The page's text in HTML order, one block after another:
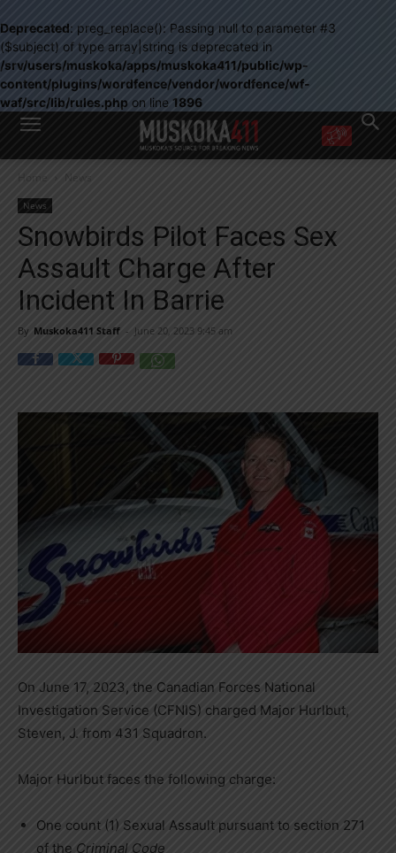
Deprecated: preg_replace(): Passing null to parameter #3
($subject) of type array|string is deprecated in
/srv/users/muskoka/apps/muskoka411/public/wp-
content/plugins/wordfence/vendor/wordfence/wf-
waf/src/lib/rules.php on line 1896
WANT MORE?
Yes! I’d like to receive emails from Muskoka 411
Yes, I’d like to receive email from Muskoka411's partners
You can unsubscribe at any time, learn more at our Privacy Policy page
Home News
News
Snowbirds Pilot Faces Sex
Assault Charge After
Incident In Barrie
By Muskoka411 Staff - June 20, 2023 9:45 am
On June 17, 2023, the Canadian Forces National
Investigation Service (CFNIS) charged Major Hurlbut,
Steven, J. from 431 Squadron.
Major Hurlbut faces the following charge:
One count (1) Sexual Assault pursuant to section 271
of the Criminal Code